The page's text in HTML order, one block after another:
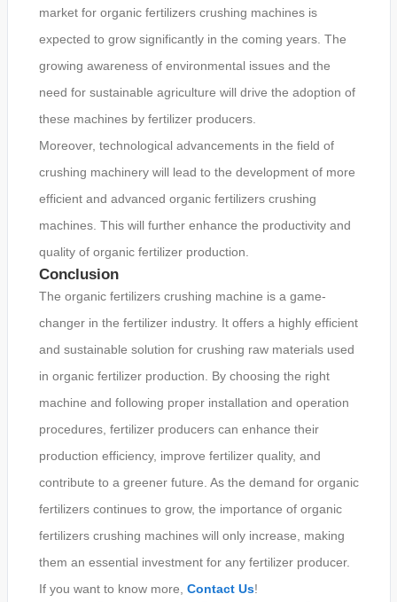
market for organic fertilizers crushing machines is
expected to grow significantly in the coming years. The
growing awareness of environmental issues and the
need for sustainable agriculture will drive the adoption of
these machines by fertilizer producers.
Moreover, technological advancements in the field of
crushing machinery will lead to the development of more
efficient and advanced organic fertilizers crushing
machines. This will further enhance the productivity and
quality of organic fertilizer production.
Conclusion
The organic fertilizers crushing machine is a game-
changer in the fertilizer industry. It offers a highly efficient
and sustainable solution for crushing raw materials used
in organic fertilizer production. By choosing the right
machine and following proper installation and operation
procedures, fertilizer producers can enhance their
production efficiency, improve fertilizer quality, and
contribute to a greener future. As the demand for organic
fertilizers continues to grow, the importance of organic
fertilizers crushing machines will only increase, making
them an essential investment for any fertilizer producer.
If you want to know more, Contact Us!